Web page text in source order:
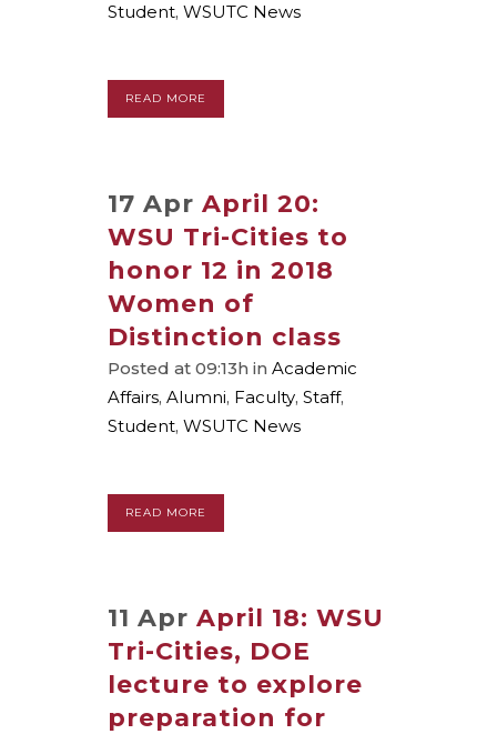
Student, WSUTC News
READ MORE
17 Apr April 20:
WSU Tri-Cities to
honor 12 in 2018
Women of
Distinction class
Posted at 09:13h in Academic
Affairs, Alumni, Faculty, Staff,
Student, WSUTC News
READ MORE
11 Apr April 18: WSU
Tri-Cities, DOE
lecture to explore
preparation for